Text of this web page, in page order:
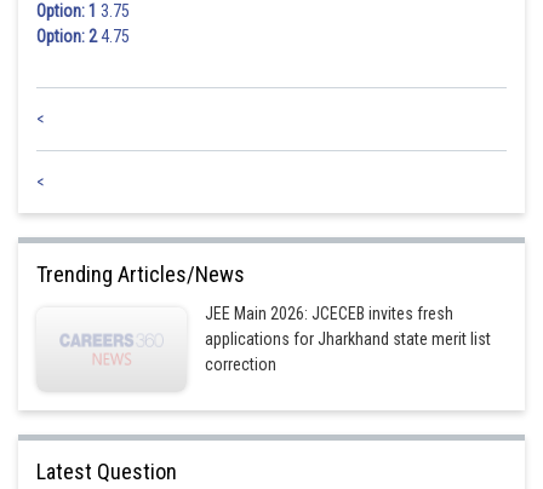
Option: 1 3.75
Option: 24.75
<
<
Trending Articles/News
JEE Main 2026: JCECEB invites fresh
applications for Jharkhand state merit list
correction
Latest Question